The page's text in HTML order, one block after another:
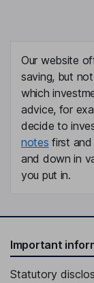
Our website
saving, but
which
advice, for
decide to
notes first and
and down in
you put in.
Important
Statutory